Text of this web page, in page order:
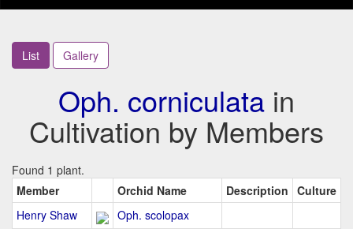
List Gallery
Oph. corniculata in
Cultivation by Members
Found 1 plant.
Member
Orchid Name Description Culture
Henry Shaw
Oph. scolopax